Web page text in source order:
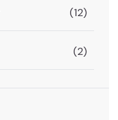
(12)
(2)